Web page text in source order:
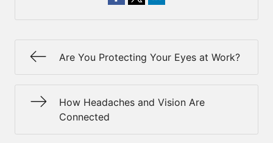
Are You Protecting Your Eyes at Work?
How Headaches and Vision Are
Connected